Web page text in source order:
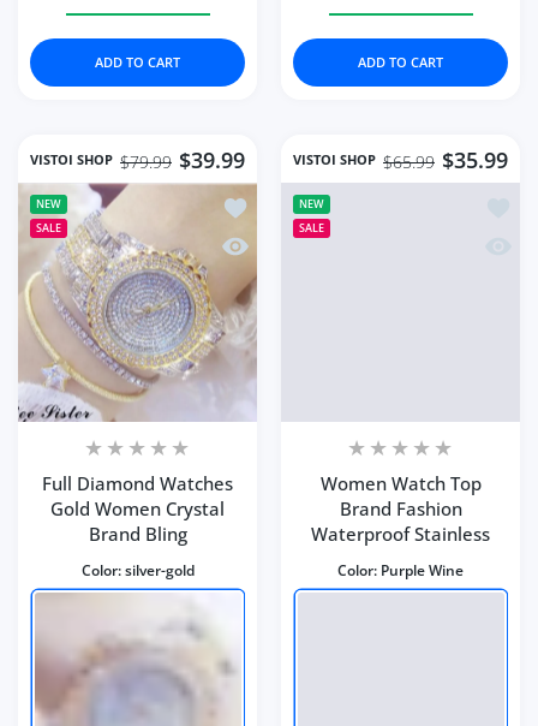
ADD TO CART ADD TO CART
VISTOI SHOP $39.99
$79.99
NEW
SALE
Add to wishlist Full Diamond
Quick view Full Diamond Watches
Full Diamond Watches
Gold Women Crystal
Brand Bling
Color:silver-gold
VISTOI SHOP $35.99
$65.99
NEW
SALE
Women Watch Top
Brand Fashion
Waterproof Stainless
Color: Purple Wine